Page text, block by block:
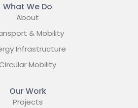
What We Do
About
& Mobility
Infrastructure
Mobility
Our Work
Projects